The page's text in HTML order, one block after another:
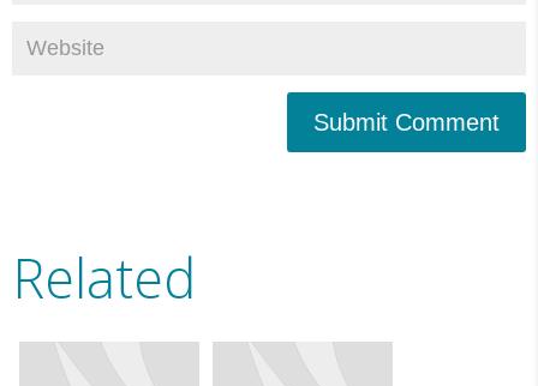
Submit Comment
Related